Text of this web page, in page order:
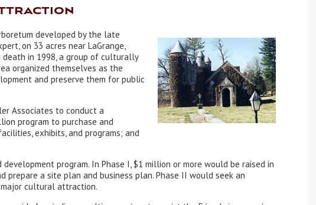
developed by the late
on 33 acres near LaGrange,
death in 1998, a group of culturally
organized themselves as the
and preserve them for public
Associates to conduct a
program to purchase and
exhibits, and programs; and
program. In Phase I, $1 million or more would be raised in
prepare a site plan and business plan. Phase II would seek an
cultural attraction.